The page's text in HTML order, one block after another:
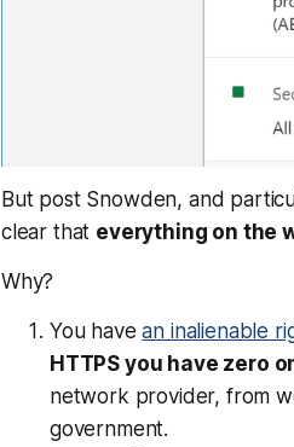
But post Snowden, and
clear that everything on the
Why?
You havean inalienable
HTTPS you have zero
network provider, from
government.